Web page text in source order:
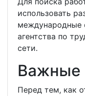
использовать
международные
агентства по
сети.
Важные
Перед тем, как